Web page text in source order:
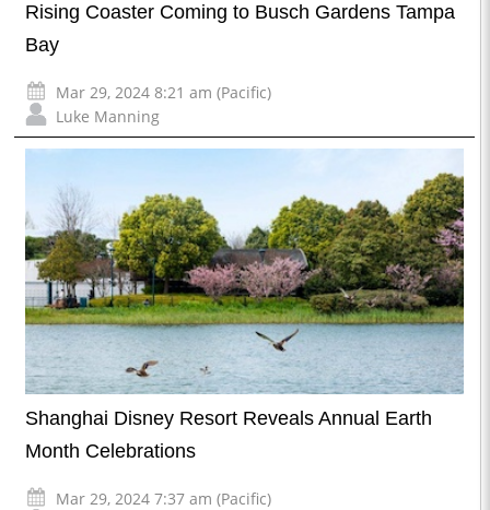
Rising Coaster Coming to Busch Gardens Tampa
Bay
Mar 29, 2024 8:21 am (Pacific)
Luke Manning
Shanghai Disney Resort Reveals Annual Earth
Month Celebrations
Mar 29, 2024 7:37 am (Pacific)